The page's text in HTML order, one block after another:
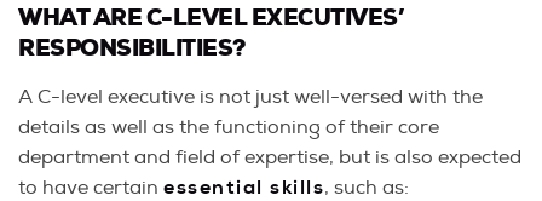
WHAT ARE C-LEVEL EXECUTIVES’
RESPONSIBILITIES?
A C-level executive is not just well-versed with the
details as well as the functioning of their core
department and field of expertise, but is also expected
to have certain essential skills, such as: